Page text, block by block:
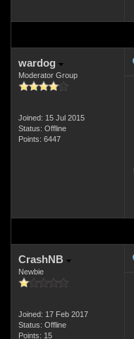
wardog
Moderator Group
Joined: 15 Jul 2015
Status: Offline
Points: 6447
CrashNB
Newbie
Joined: 17 Feb 2017
Status: Offline
Points: 15